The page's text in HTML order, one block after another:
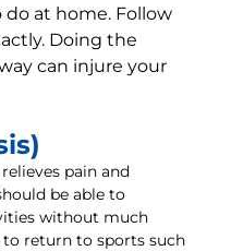
at home. Follow
Doing the
can injure your
pain and
be able to
without much
to return to sports such